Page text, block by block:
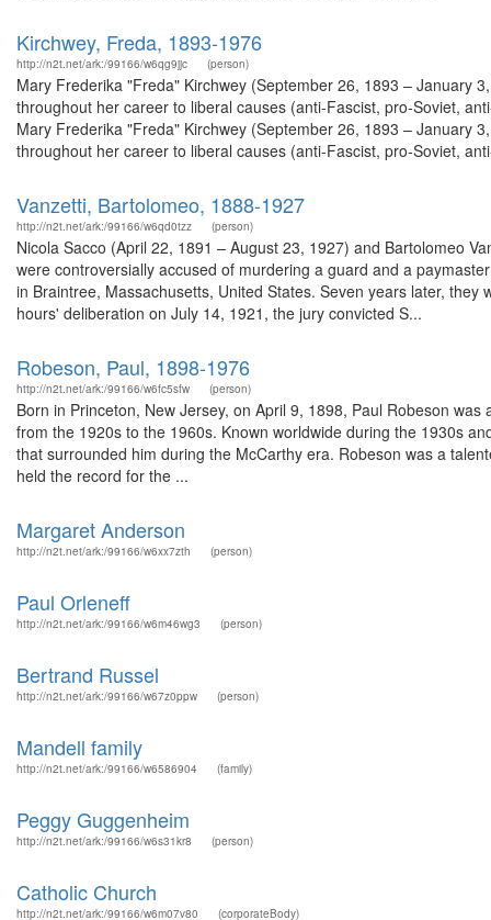
Kirchwey, Freda, 1893-1976
http://n2t.net/ark:/99166/w6qg9jjc (person)
Mary Frederika "Freda" Kirchwey (September 26, 1893 – January
throughout her career to liberal causes (anti-Fascist, pro-Soviet,
Mary Frederika "Freda" Kirchwey (September 26, 1893 – January
throughout her career to liberal causes (anti-Fascist, pro-Soviet,
Vanzetti, Bartolomeo, 1888-1927
http://n2t.net/ark:/99166/w6qd0tzz (person)
Nicola Sacco (April 22, 1891 – August 23, 1927) and Bartolomeo
were controversially accused of murdering a guard and a
in Braintree, Massachusetts, United States. Seven years later,
hours' deliberation on July 14, 1921, the jury convicted S...
Robeson, Paul, 1898-1976
http://n2t.net/ark:/99166/w6fc5sfw (person)
Born in Princeton, New Jersey, on April 9, 1898, Paul Robeson
from the 1920s to the 1960s. Known worldwide during the 1930s
that surrounded him during the McCarthy era. Robeson was a
held the record for the ...
Margaret Anderson
http://n2t.net/ark:/99166/w6xx7zth (person)
Paul Orleneff
http://n2t.net/ark:/99166/w6m46wg3 (person)
Bertrand Russel
http://n2t.net/ark:/99166/w67z0ppw (person)
Mandell family
http://n2t.net/ark:/99166/w6586904 (family)
Peggy Guggenheim
http://n2t.net/ark:/99166/w6s31kr8 (person)
Catholic Church
http://n2t.net/ark:/99166/w6m07v80 (corporateBody)